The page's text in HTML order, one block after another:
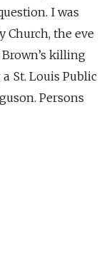
I was
Church, the eve
killing
St. Louis Public
Persons